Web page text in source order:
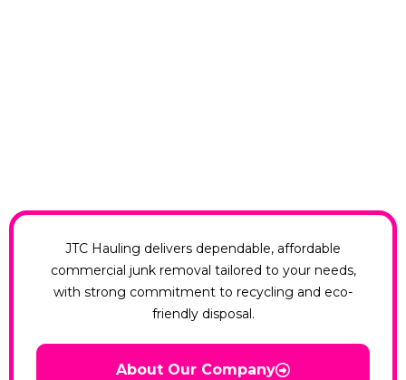
JTC Hauling delivers dependable, affordable
commercial junk removal tailored to your needs,
with strong commitment to recycling and eco-
friendly disposal.
About Our Company